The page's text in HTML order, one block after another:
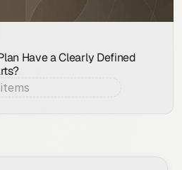
Have a Clearly Defined